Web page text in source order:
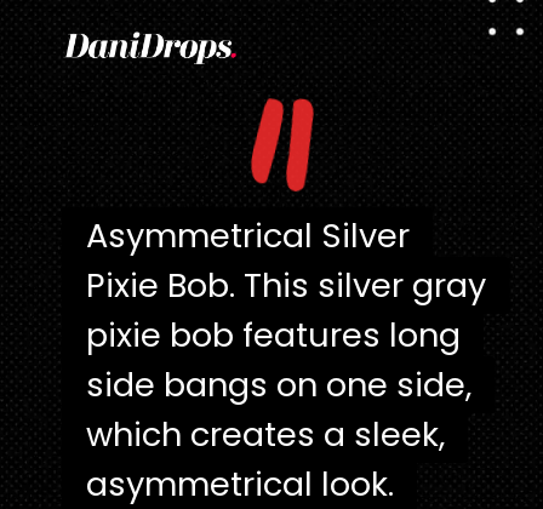
"
Asymmetrical Silver
Pixie Bob. This silver gray
pixie bob features long
side bangs on one side,
which creates a sleek,
asymmetrical look.
Asymmetrical Silver
Pixie Bob. This silver gray
pixie bob features long
side bangs on one side,
which creates a sleek,